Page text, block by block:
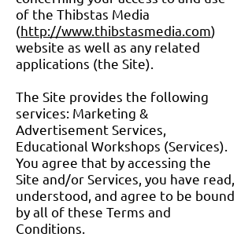
of the Thibstas Media
(http://www.thibstasmedia.com)
website as well as any related
applications (the Site).
The Site provides the following
services: Marketing &
Advertisement Services,
Educational Workshops (Services).
You agree that by accessing the
Site and/or Services, you have read,
understood, and agree to be bound
by all of these Terms and
Conditions.